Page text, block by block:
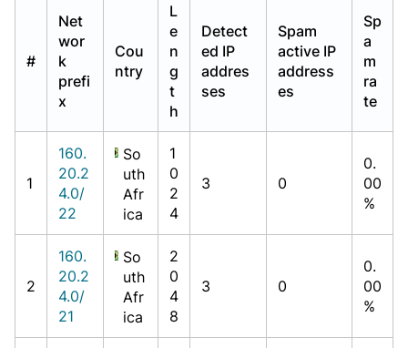
#
Net
wor
k
prefi
x
Cou
ntry
L
e
n
g
t
h
Detect
ed IP
addres
ses
Spam
active IP
address
es
Sp
a
m
ra
te
1
160.
20.2
4.0/
22
So
uth
Afr
ica
1
0
2
4
3 0
0.
00
%
2
160.
20.2
4.0/
21
So
uth
Afr
ica
2
0
4
8
3 0
0.
00
%